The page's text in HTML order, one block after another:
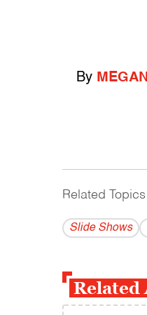
By
Related Topics
Slide Shows
Related